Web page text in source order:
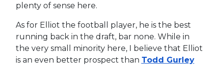
plenty of sense here.
As for Elliot the football player, he is the best
running back in the draft, bar none. While in
the very small minority here, I believe that Elliot
is an even better prospect than Todd Gurley